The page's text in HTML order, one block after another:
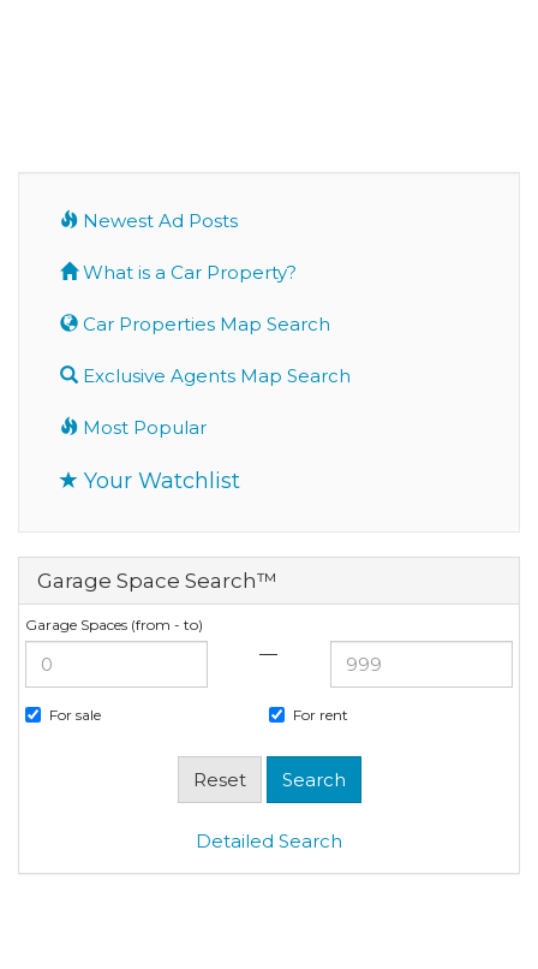
Newest Ad Posts
What is a Car Property?
Car Properties Map Search
Exclusive Agents Map Search
Most Popular
Your Watchlist
Garage Space Search™
Garage Spaces (from - to)
—
For sale For rent
Detailed Search